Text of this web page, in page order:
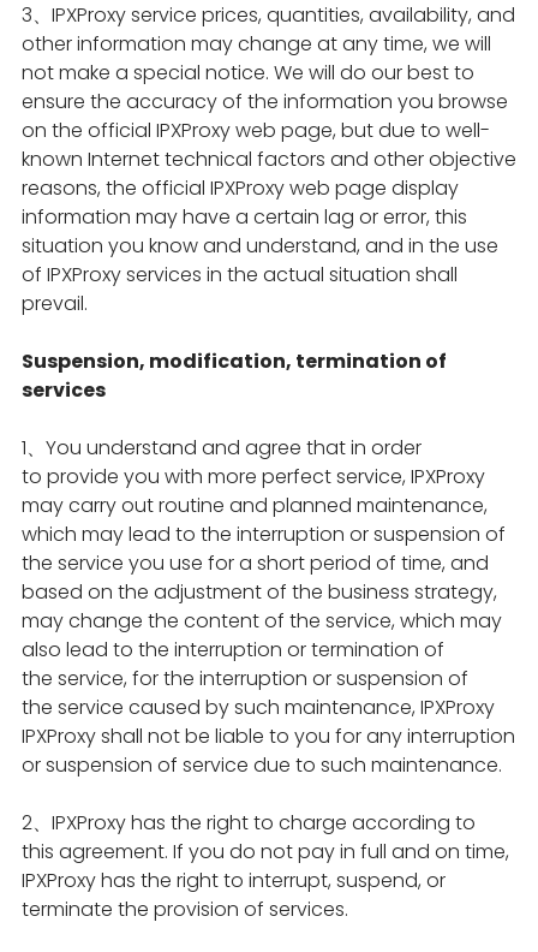
3、IPXProxy service prices, quantities, availability, and
other information may change at any time, we will
not make a special notice. We will do our best to
ensure the accuracy of the information you browse
on the official IPXProxy web page, but due to well-
known Internet technical factors and other objective
reasons, the official IPXProxy web page display
information may have a certain lag or error, this
situation you know and understand, and in the use
of IPXProxy services in the actual situation shall
prevail.
Suspension, modification, termination of
services
1、You understand and agree that in order
to provide you with more perfect service, IPXProxy
may carry out routine and planned maintenance,
which may lead to the interruption or suspension of
the service you use for a short period of time, and
based on the adjustment of the business strategy,
may change the content of the service, which may
also lead to the interruption or termination of
the service, for the interruption or suspension of
the service caused by such maintenance, IPXProxy
IPXProxy shall not be liable to you for any interruption
or suspension of service due to such maintenance.
2、IPXProxy has the right to charge according to
this agreement. If you do not pay in full and on time,
IPXProxy has the right to interrupt, suspend, or
terminate the provision of services.